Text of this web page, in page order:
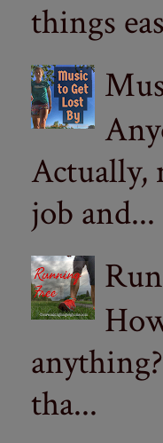
things
Actually,
job and...
tha...